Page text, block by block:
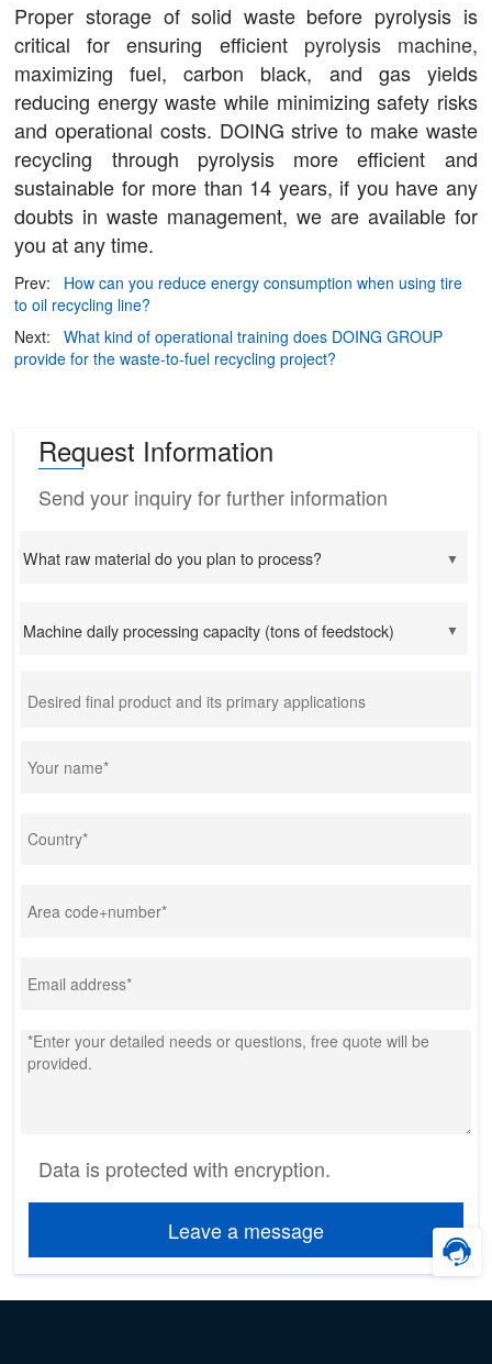
Proper storage of solid waste before pyrolysis is
critical for ensuring efficientpyrolysis machine,
maximizing fuel, carbon black, and gas yields
reducing energy waste while minimizing safety risks
and operational costs. DOING strive to make waste
recycling through pyrolysis more efficient and
sustainable for more than 14 years, if you have any
doubts in waste management, we are available for
you at any time.
Prev:
How can you reduce energy consumption when using tire
to oil recycling line?
Next:
What kind of operational training does DOING GROUP
provide for the waste-to-fuel recycling project?
Request Information
Send your inquiry for further information
Data is protected with encryption.
Leave a message